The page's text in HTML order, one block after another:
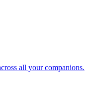
all your companions.